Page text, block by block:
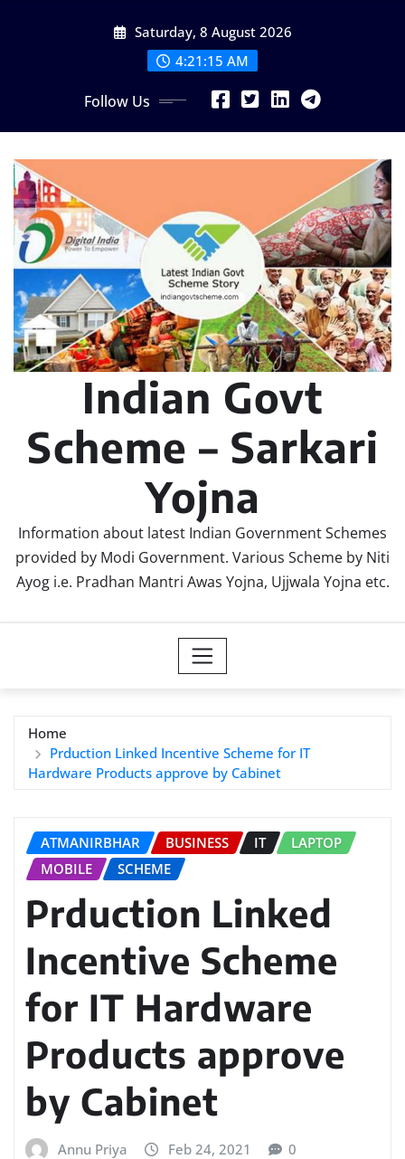
Saturday, 8 August 2026
4:21:16 AM
Follow Us
Indian Govt
Scheme – Sarkari
Yojna
Information about latest Indian Government Schemes
provided by Modi Government. Various Scheme by Niti
Ayog i.e. Pradhan Mantri Awas Yojna, Ujjwala Yojna etc.
Home
Prduction Linked Incentive Scheme for IT
Hardware Products approve by Cabinet
ATMANIRBHAR BUSINESS IT
LAPTOP
MOBILE
SCHEME
Prduction Linked
Incentive Scheme
for IT Hardware
Products approve
by Cabinet
Annu Priya Feb 24, 2021 0